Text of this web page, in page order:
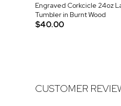
Engraved Corkcicle 24oz
Tumbler in Burnt Wood
$40.00
CUSTOMER